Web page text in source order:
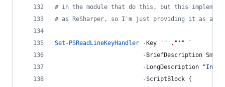
# in the module that do this, but this
# as ReSharper, so I'm just providing it as a
Set-PSReadLineKeyHandler - Key ' " ' , " ' "
`
- BriefDescription
- LongDescription "
-ScriptBlock {